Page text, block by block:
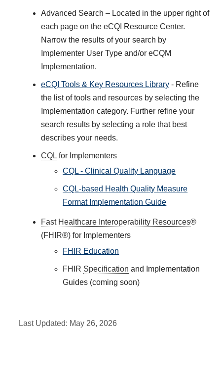
Advanced Search – Located in the upper right of
each page on the eCQI Resource Center.
Narrow the results of your search by
Implementer User Type and/or eCQM
Implementation.
eCQI Tools & Key Resources Library- Refine
the list of tools and resources by selecting the
Implementation category. Further refine your
search results by selecting a role that best
describes your needs.
CQLfor Implementers
CQL - Clinical Quality Language
CQL-based Health Quality Measure
Format Implementation Guide
Fast Healthcare Interoperability Resources®
(FHIR®) for Implementers
FHIR Education
FHIR Specification and Implementation
Guides (coming soon)
Last Updated: May 26, 2026